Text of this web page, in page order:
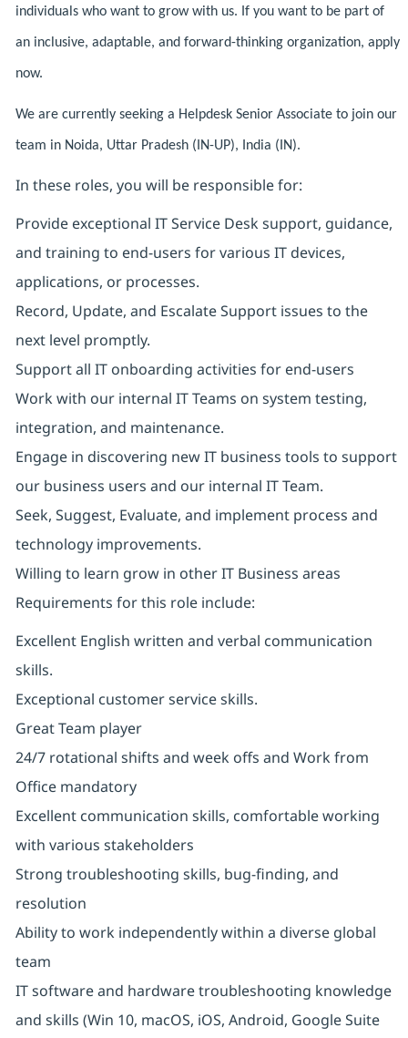
individuals who want to grow with us. If you want to be part of
an inclusive, adaptable, and forward-thinking organization, apply
now.
We are currently seeking a Helpdesk Senior Associate to join our
team in Noida, Uttar Pradesh (IN-UP), India (IN).
In these roles, you will be responsible for:
Provide exceptional IT Service Desk support, guidance,
and training to end-users for various IT devices,
applications, or processes.
Record, Update, and Escalate Support issues to the
next level promptly.
Support all IT onboarding activities for end-users
Work with our internal IT Teams on system testing,
integration, and maintenance.
Engage in discovering new IT business tools to support
our business users and our internal IT Team.
Seek, Suggest, Evaluate, and implement process and
technology improvements.
Willing to learn grow in other IT Business areas
Requirements for this role include:
Excellent English written and verbal communication
skills.
Exceptional customer service skills.
Great Team player
24/7 rotational shifts and week offs and Work from
Office mandatory
Excellent communication skills, comfortable working
with various stakeholders
Strong troubleshooting skills, bug-finding, and
resolution
Ability to work independently within a diverse global
team
IT software and hardware troubleshooting knowledge
and skills (Win 10, macOS, iOS, Android, Google Suite